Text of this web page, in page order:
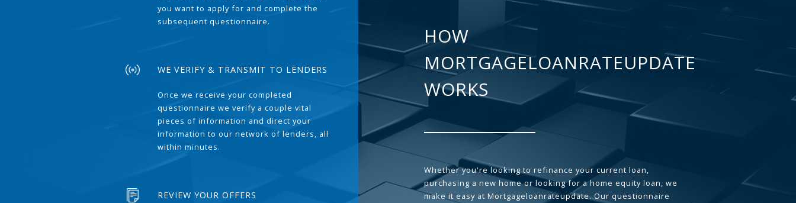
you want to apply for and complete the
subsequent questionnaire.
WE VERIFY & TRANSMIT TO LENDERS
Once we receive your completed
questionnaire we verify a couple vital
pieces of information and direct your
information to our network of lenders, all
within minutes.
REVIEW YOUR OFFERS
HOW
MORTGAGELOANRATEUPDATE
WORKS
Whether you're looking to refinance your current loan,
purchasing a new home or looking for a home equity loan, we
make it easy at Mortgageloanrateupdate. Our questionnaire